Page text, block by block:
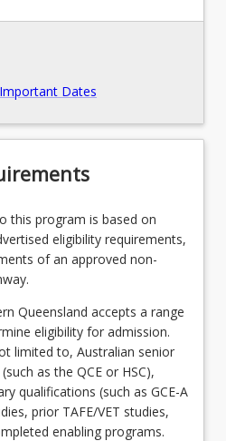
Patterns
Dates
this program is based on
eligibility requirements,
of an approved non-
Queensland accepts a range
eligibility for admission.
limited to, Australian senior
as the QCE or HSC),
qualifications (such as GCE-A
prior TAFE/VET studies,
enabling programs.